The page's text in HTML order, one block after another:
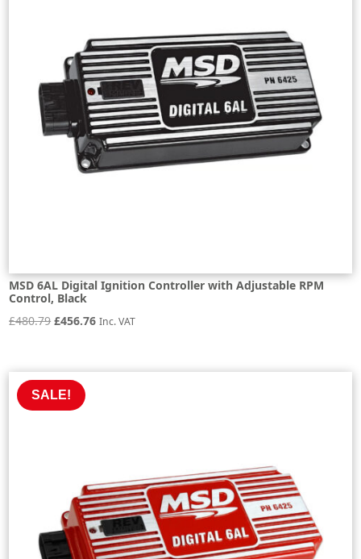
MSD 6AL Digital Ignition Controller with Adjustable RPM
Control, Black
£480.79 Original
£480.79.
£456.76Current
Inc. VAT
SALE!